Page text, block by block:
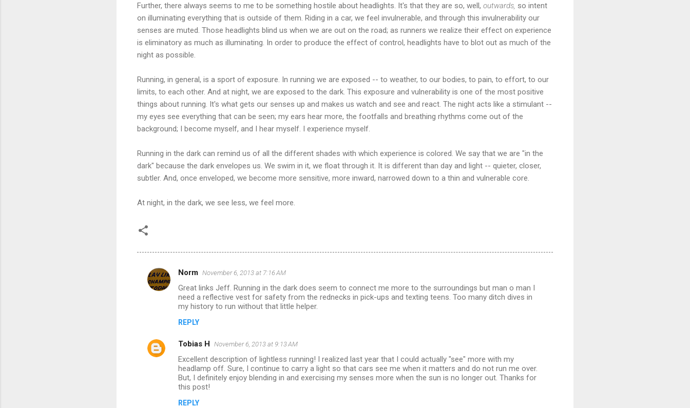
Further, there always seems to me to be something hostile about headlights. It's that they are so, well, outwards, so intent
on illuminating everything that is outside of them. Riding in a car, we feel invulnerable, and through this invulnerability our
senses are muted. Those headlights blind us when we are out on the road; as runners we realize their effect on experience
is eliminatory as much as illuminating. In order to produce the effect of control, headlights have to blot out as much of the
night as possible.
Running, in general, is a sport of exposure. In running we are exposed -- to weather, to our bodies, to pain, to effort, to our
limits, to each other. And at night, we are exposed to the dark. This exposure and vulnerability is one of the most positive
things about running. It's what gets our senses up and makes us watch and see and react. The night acts like a stimulant --
my eyes see everything that can be seen; my ears hear more, the footfalls and breathing rhythms come out of the
background; I become myself, and I hear myself. I experience myself.
Running in the dark can remind us of all the different shades with which experience is colored. We say that we are "in the
dark" because the dark envelopes us. We swim in it, we float through it. It is different than day and light -- quieter, closer,
subtler. And, once enveloped, we become more sensitive, more inward, narrowed down to a thin and vulnerable core.
At night, in the dark, we see less, we feel more.
C
n
Norm November 6, 2013 at 7:16 AM
Great links Jeff. Running in the dark does seem to connect me more to the surroundings but man o man I
need a reflective vest for safety from the rednecks in pick-ups and texting teens. Too many ditch dives in
my history to run without that little helper.
REPLY
Tobias H November 6, 2013 at 9:13 AM
Excellent description of lightless running! I realized last year that I could actually "see" more with my
headlamp off. Sure, I continue to carry a light so that cars see me when it matters and do not run me over.
But, I definitely enjoy blending in and exercising my senses more when the sun is no longer out. Thanks for
this post!
REPLY